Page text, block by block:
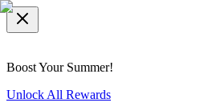
Boost Your Summer!
Unlock All Rewards